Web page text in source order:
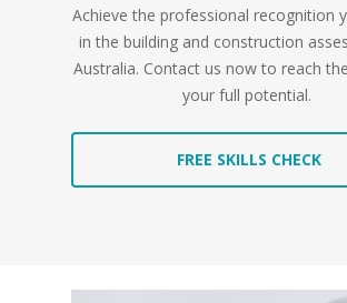
Achieve the professional recognition
in the building and construction
Australia. Contact us now to reach
your full potential.
FREE SKILLS CHECK